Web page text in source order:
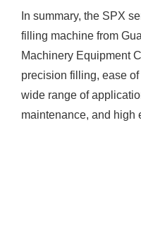
In summary, the SPX
filling machine from
Machinery Equipment
precision filling, ease
wide range of
maintenance, and high